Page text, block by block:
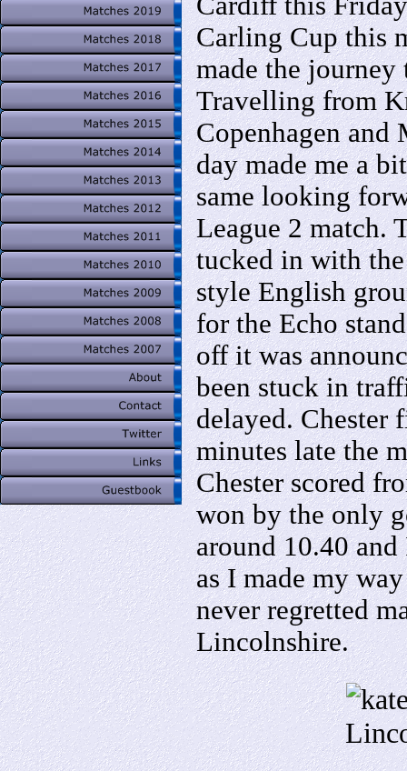
Carling Cup this
made the
Travelling from
Copenhagen and
day made me a
same looking
League 2 match.
tucked in with
style English
for the Echo
off it was
been stuck in
delayed. Chester
minutes late the
Chester scored
won by the only
around 10.40
as I made my
never regretted
Lincolnshire.